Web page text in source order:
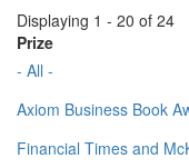
Displaying 1 - 20 of 24
Prize
- All -
Axiom Business Book
Financial Times and